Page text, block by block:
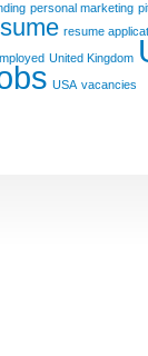
personal marketing
resume
United Kingdom
USA vacancies